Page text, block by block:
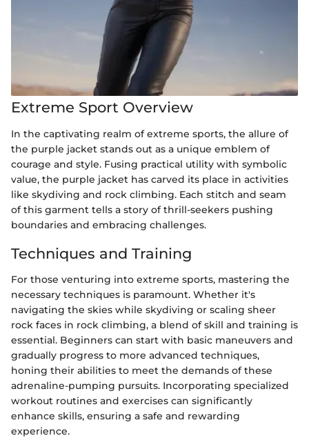
Extreme Sport Overview
In the captivating realm of extreme sports, the allure of
the purple jacket stands out as a unique emblem of
courage and style. Fusing practical utility with symbolic
value, the purple jacket has carved its place in activities
like skydiving and rock climbing. Each stitch and seam
of this garment tells a story of thrill-seekers pushing
boundaries and embracing challenges.
Techniques and Training
For those venturing into extreme sports, mastering the
necessary techniques is paramount. Whether it's
navigating the skies while skydiving or scaling sheer
rock faces in rock climbing, a blend of skill and training is
essential. Beginners can start with basic maneuvers and
gradually progress to more advanced techniques,
honing their abilities to meet the demands of these
adrenaline-pumping pursuits. Incorporating specialized
workout routines and exercises can significantly
enhance skills, ensuring a safe and rewarding
experience.